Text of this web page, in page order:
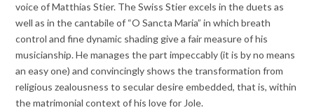
voice of Matthias Stier. The Swiss Stier excels in the duets as
well as in the cantabile of “O Sancta Maria” in which breath
control and fine dynamic shading give a fair measure of his
musicianship. He manages the part impeccably (it is by no means
an easy one) and convincingly shows the transformation from
religious zealousness to secular desire embedded, that is, within
the matrimonial context of his love for Jole.